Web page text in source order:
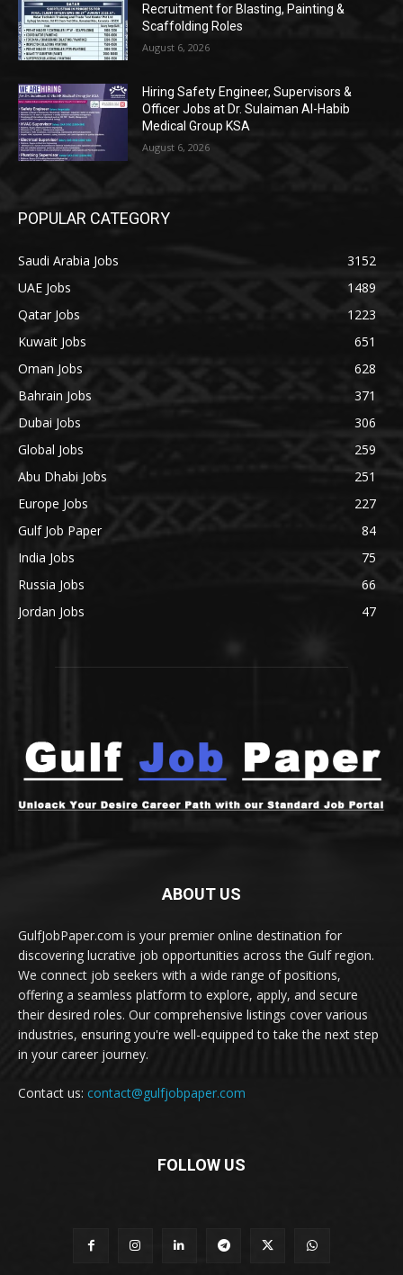
Recruitment for Blasting, Painting &
Scaffolding Roles
August 6, 2026
Hiring Safety Engineer, Supervisors &
Officer Jobs at Dr. Sulaiman Al-Habib
Medical Group KSA
August 6, 2026
POPULAR CATEGORY
Saudi Arabia Jobs
3152
UAE Jobs
1489
Qatar Jobs
1223
Kuwait Jobs
651
Oman Jobs
628
Bahrain Jobs
371
Dubai Jobs
306
Global Jobs
259
Abu Dhabi Jobs
251
Europe Jobs
227
Gulf Job Paper
84
India Jobs
75
Russia Jobs
66
Jordan Jobs
47
ABOUT US
GulfJobPaper.com is your premier online destination for
discovering lucrative job opportunities across the Gulf region.
We connect job seekers with a wide range of positions,
offering a seamless platform to explore, apply, and secure
their desired roles. Our comprehensive listings cover various
industries, ensuring you're well-equipped to take the next step
in your career journey.
Contact us: contact@gulfjobpaper.com
FOLLOW US